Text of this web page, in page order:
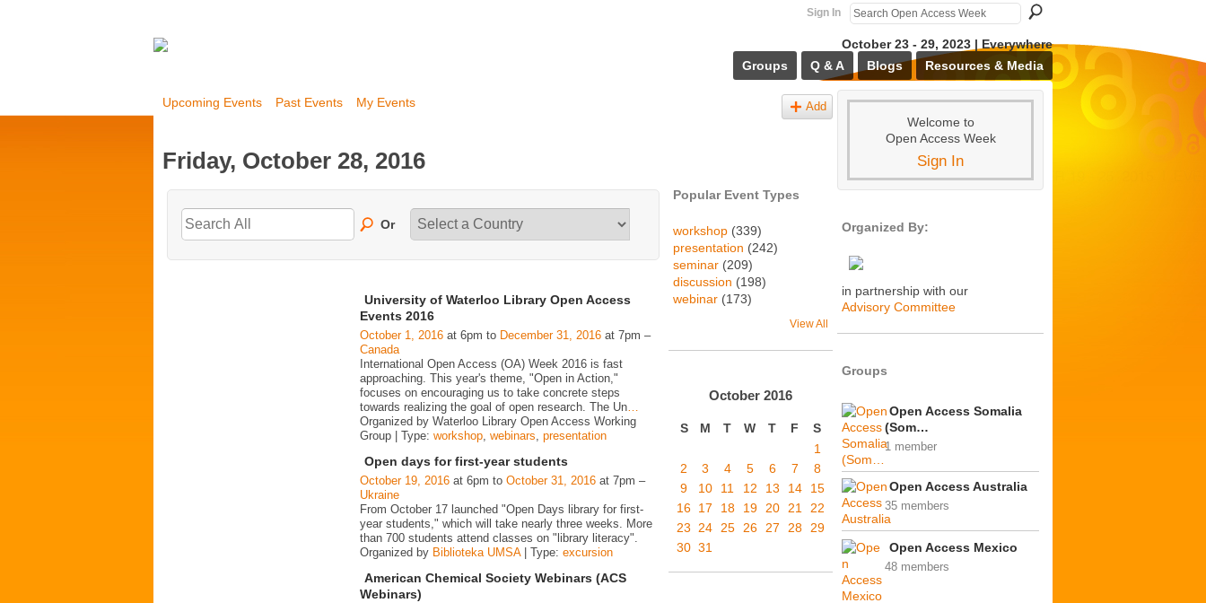
Sign In
October 23 - 29, 2023 | Everywhere
Groups
Q & A Blogs Resources & Media
Upcoming Events Past Events My Events Add
Friday, October 28, 2016
Or
University of Waterloo Library Open Access
Events 2016
October 1, 2016 at 6pm to December 31, 2016 at 7pm –
Canada
International Open Access (OA) Week 2016 is fast
approaching. This year's theme, "Open in Action,"
focuses on encouraging us to take concrete steps
towards realizing the goal of open research. The Un…
Organized by Waterloo Library Open Access Working
Group | Type: workshop, webinars, presentation
Open days for first-year students
October 19, 2016 at 6pm to October 31, 2016 at 7pm –
Ukraine
From October 17 launched "Open Days library for first-
year students," which will take nearly three weeks. More
than 700 students attend classes on "library literacy".
Organized by Biblioteka UMSA| Type: excursion
American Chemical Society Webinars (ACS
Webinars)
Popular Event Types
workshop (339)
presentation (242)
seminar (209)
discussion (198)
webinar (173)
View All
October 2016
S M T W T F
S
1
2
3 4 5 6 7
8
9
10 11 12 13 14
15
16 17 18 19 20 21
22
23
24 25 26 27 28
29
30 31
Welcome to
Open Access Week
Sign In
Organized By:
in partnership with our
Advisory Committee
Groups
Open Access Somalia
(Som…
1 member
Open Access Australia
35 members
Open Access Mexico
48 members